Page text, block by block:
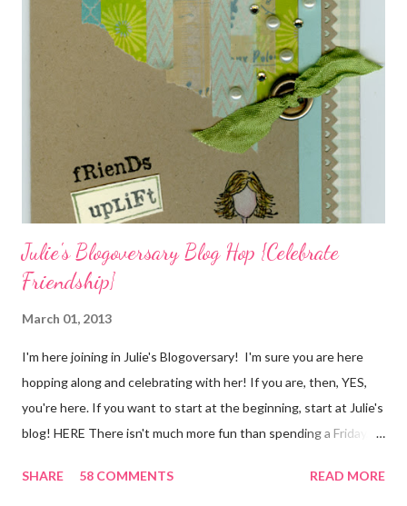
packaging? You can find the tutorial for the bag Here . Paper and
cardstock, punches, and ribbon used are from Stampin Up! while
the stamp used is from Unity's March Kit of the Month . People
who know me know how I strive to use humor everyday...and
especially to make light of otherwise stressful situations. So, my
quote for the day has absolutely nothing to do with my project.
Julie's Blogoversary Blog Hop {Celebrate
Friendship}
March 01, 2013
I'm here joining in Julie's Blogoversary! I'm sure you are here
hopping along and celebrating with her! If you are, then, YES,
you're here. If you want to start at the beginning, start at Julie's
blog! HERE There isn't much more fun than spending a Friday,
all weekend long to give you plenty of time to visit all of us and
SHARE 58 COMMENTS READ MORE